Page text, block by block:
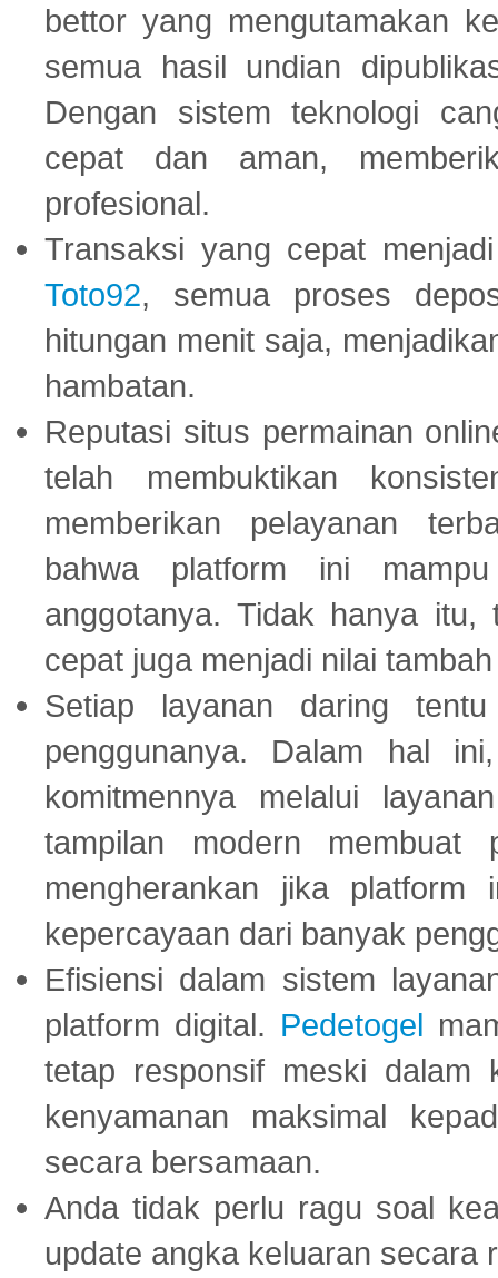
bettor yang mengutamakan
semua hasil undian
Dengan sistem teknologi
cepat dan aman,
profesional.
Transaksi yang cepat
Toto92, semua proses
hitungan menit saja,
hambatan.
Reputasi situs permainan
telah membuktikan
memberikan pelayanan
bahwa platform ini
anggotanya. Tidak hanya
cepat juga menjadi nilai
Setiap layanan daring
penggunanya. Dalam hal
komitmennya melalui
tampilan modern membuat
mengherankan jika platform
kepercayaan dari banyak
Efisiensi dalam sistem
platform digital. Pedetogel
tetap responsif meski dalam
kenyamanan maksimal
secara bersamaan.
Anda tidak perlu ragu soal
update angka keluaran secara